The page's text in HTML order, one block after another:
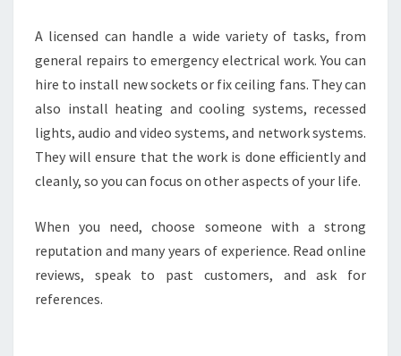
A licensed can handle a wide variety of tasks, from
general repairs to emergency electrical work. You can
hire to install new sockets or fix ceiling fans. They can
also install heating and cooling systems, recessed
lights, audio and video systems, and network systems.
They will ensure that the work is done efficiently and
cleanly, so you can focus on other aspects of your life.
When you need, choose someone with a strong
reputation and many years of experience. Read online
reviews, speak to past customers, and ask for
references.